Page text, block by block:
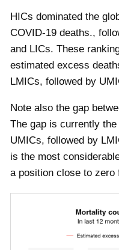
HICs dominated the
COVID-19 deaths.,
and LICs. These
estimated excess
LMICs, followed by
Note also the gap
The gap is currently
UMICs, followed by
is the most
a position close to zero